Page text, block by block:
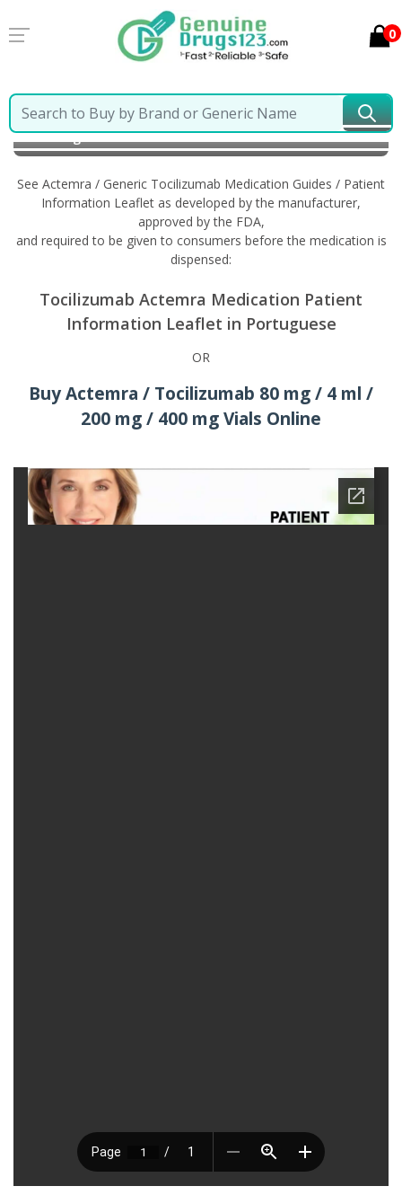
0
Home Actemra / Generic Tocilizumab Information
in Portuguese
See Actemra / Generic Tocilizumab Medication Guides / Patient
Information Leaflet as developed by the manufacturer,
approved by the FDA,
and required to be given to consumers before the medication is
dispensed:
Tocilizumab Actemra Medication Patient
Information Leaflet in Portuguese
OR
Buy Actemra / Tocilizumab 80 mg / 4 ml /
200 mg / 400 mg Vials Online